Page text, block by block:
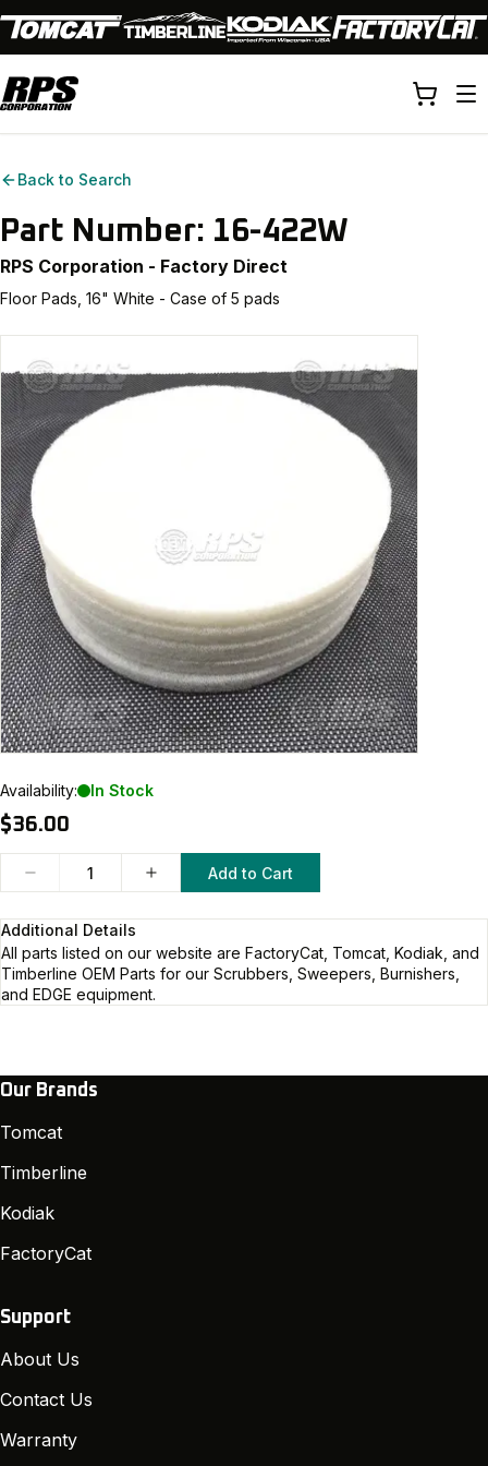
Back to Search
Part Number: 16-422W
RPS Corporation - Factory Direct
Floor Pads, 16" White - Case of 5 pads
Availability: In Stock
$36.00
Add to Cart
Additional Details
All parts listed on our website are FactoryCat, Tomcat, Kodiak, and
Timberline OEM Parts for our Scrubbers, Sweepers, Burnishers,
and EDGE equipment.
Our Brands
Tomcat
Timberline
Kodiak
FactoryCat
Support
About Us
Contact Us
Warranty